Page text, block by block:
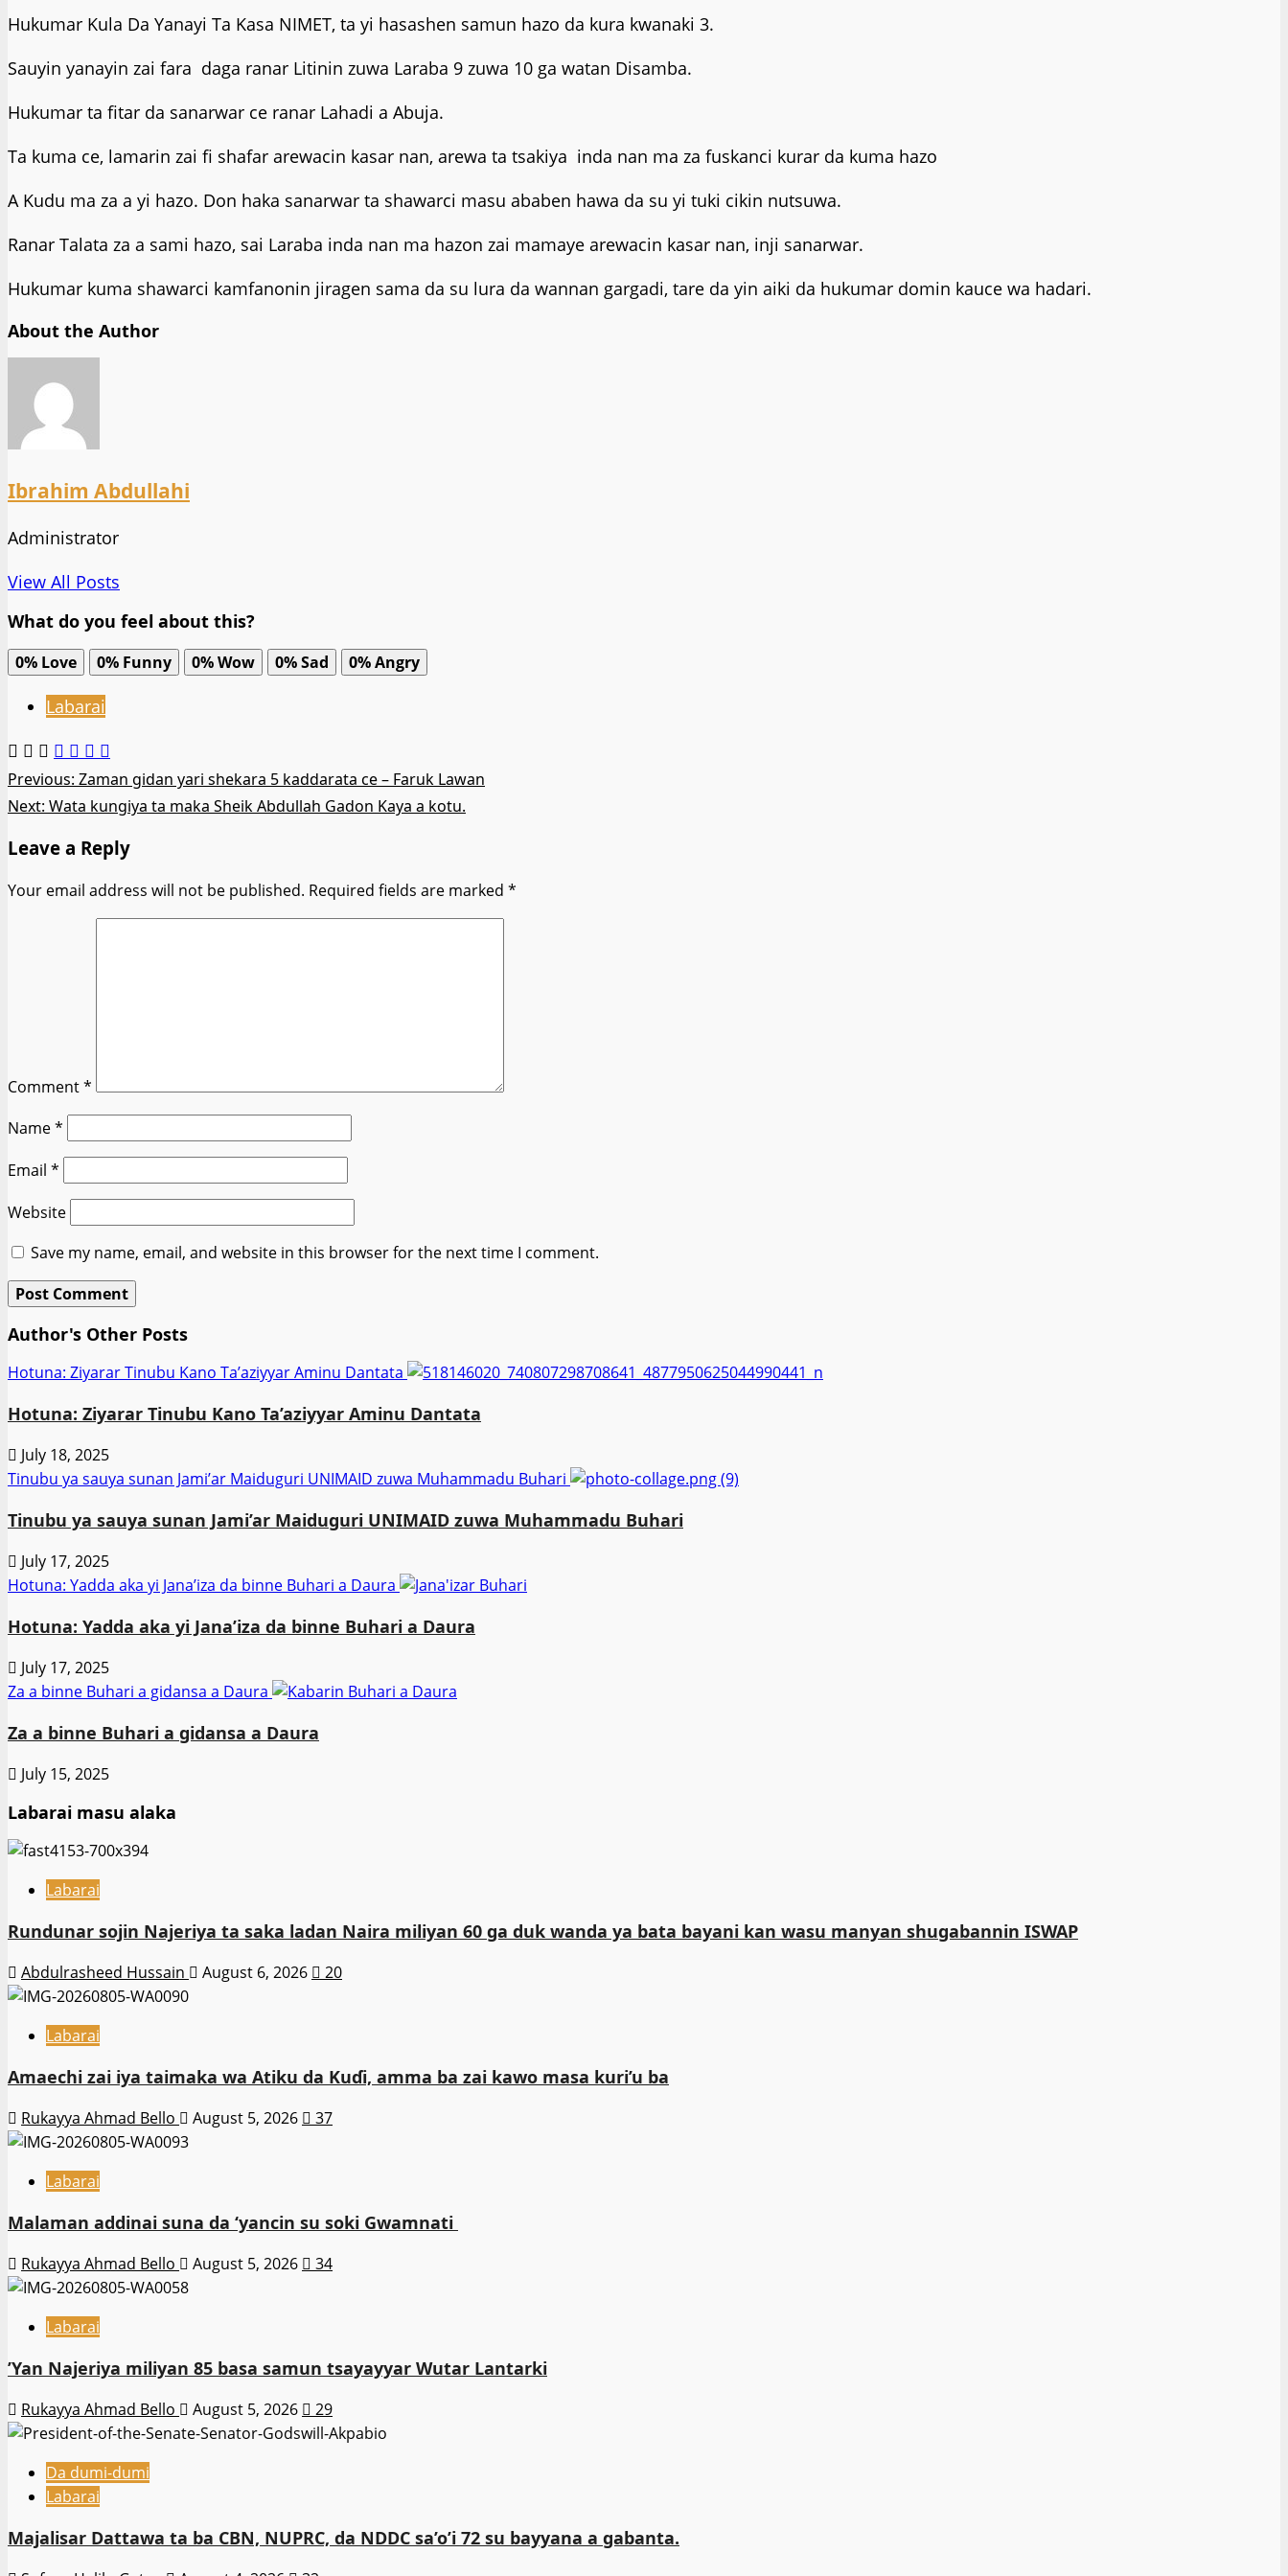
Hukumar Kula Da Yanayi Ta Kasa NIMET, ta yi hasashen samun hazo da kura kwanaki 3.
Sauyin yanayin zai fara daga ranar Litinin zuwa Laraba 9 zuwa 10 ga watan Disamba.
Hukumar ta fitar da sanarwar ce ranar Lahadi a Abuja.
Ta kuma ce, lamarin zai fi shafar arewacin kasar nan, arewa ta tsakiya inda nan ma za fuskanci kurar da kuma hazo
A Kudu ma za a yi hazo. Don haka sanarwar ta shawarci masu ababen hawa da su yi tuki cikin nutsuwa.
Ranar Talata za a sami hazo, sai Laraba inda nan ma hazon zai mamaye arewacin kasar nan, inji sanarwar.
Hukumar kuma shawarci kamfanonin jiragen sama da su lura da wannan gargadi, tare da yin aiki da hukumar domin kauce wa hadari.
About the Author
Ibrahim Abdullahi
Administrator
View All Posts
What do you feel about this?
0% Love 0% Funny 0%Wow 0%Sad 0%Angry
Labarai
Post
navigation
Previous: Zaman gidan yari shekara 5 kaddarata ce – Faruk Lawan
Next: Wata kungiya ta maka Sheik Abdullah Gadon Kaya a kotu.
Leave a Reply
Your email address will not be published. Required fields are marked *
Comment*
Name*
Email *
Website
Save my name, email, and website in this browser for the next time I comment.
Author's Other Posts
Hotuna: Ziyarar Tinubu Kano Ta’aziyyar Aminu Dantata
Hotuna: Ziyarar Tinubu Kano Ta’aziyyar Aminu Dantata
July 18, 2025
Tinubu ya sauya sunan Jami’ar Maiduguri UNIMAID zuwa Muhammadu Buhari
Tinubu ya sauya sunan Jami’ar Maiduguri UNIMAID zuwa Muhammadu Buhari
July 17, 2025
Hotuna: Yadda aka yi Jana’iza da binne Buhari a Daura
Hotuna: Yadda aka yi Jana’iza da binne Buhari a Daura
July 17, 2025
Za a binne Buhari a gidansa a Daura
Za a binne Buhari a gidansa a Daura
July 15, 2025
Labarai masu alaka
Labarai
Rundunar sojin Najeriya ta saka ladan Naira miliyan 60 ga duk wanda ya bata bayani kan wasu manyan shugabannin ISWAP
Abdulrasheed Hussain August 6, 2026 20
Labarai
Amaechi zai iya taimaka wa Atiku da Kuɗi, amma ba zai kawo masa kuri’u ba
Rukayya Ahmad Bello August 5, 2026 37
Labarai
Malaman addinai suna da ‘yancin su soki Gwamnati ‎
Rukayya Ahmad Bello August 5, 2026 34
Labarai
‎’Yan Najeriya miliyan 85 basa samun tsayayyar Wutar Lantarki
Rukayya Ahmad Bello August 5, 2026 29
Da dumi-dumi
Labarai
Majalisar Dattawa ta ba CBN, NUPRC, da NDDC sa’o’i 72 su bayyana a gabanta.